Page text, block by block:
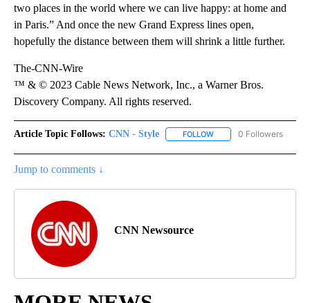
two places in the world where we can live happy: at home and
in Paris.” And once the new Grand Express lines open,
hopefully the distance between them will shrink a little further.
The-CNN-Wire
™ & © 2023 Cable News Network, Inc., a Warner Bros.
Discovery Company. All rights reserved.
Article Topic Follows: CNN - Style FOLLOW FOLLOW "CNN - STYLE"
0 Followers
Jump to comments ↓
CNN Newsource